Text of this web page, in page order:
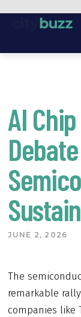
AI
JUNE 2, 2026
The
remarkable
companies like